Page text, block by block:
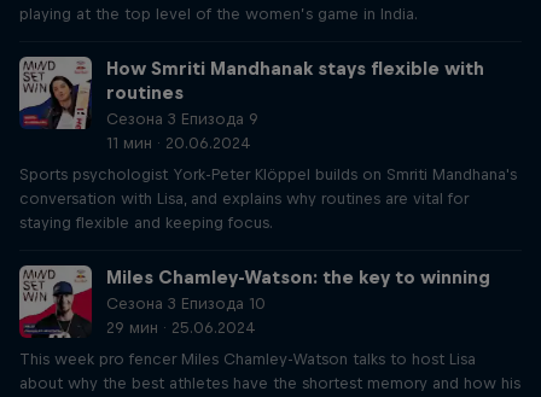
playing at the top level of the women’s game in India.
How Smriti Mandhanak stays flexible with
routines
Сезона 3 Епизода 9
11 мин · 20.06.2024
Sports psychologist York-Peter Klöppel builds on Smriti Mandhana's
conversation with Lisa, and explains why routines are vital for
staying flexible and keeping focus.
Miles Chamley-Watson: the key to winning
Сезона 3 Епизода 10
29 мин · 25.06.2024
This week pro fencer Miles Chamley-Watson talks to host Lisa
about why the best athletes have the shortest memory and how his